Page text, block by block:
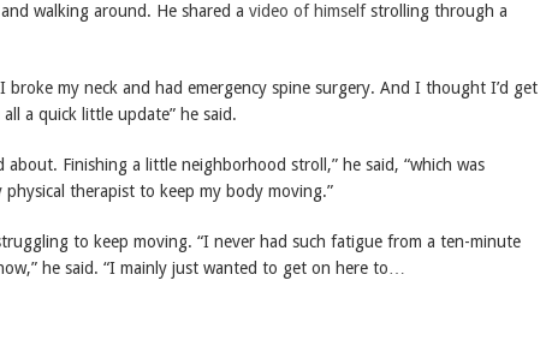
walking around. He shared a video of himselfstrolling through a
broke my neck and had emergency spine surgery. And I thought I’d get
a quick little update” he said.
about. Finishing a little neighborhood stroll,” he said, “which was
therapist to keep my body moving.”
to keep moving. “I never had such fatigue from a ten-minute
he said. “I mainly just wanted to get on here to…